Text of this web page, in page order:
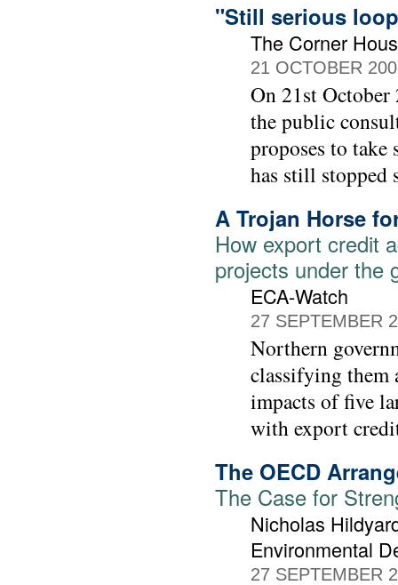
"Still serious
The Corner
21 OCTOBER
On 21st
the public
proposes to take
has still stopped
A Trojan Horse
How export credit
projects under the
ECA-Watch
27 SEPTEMBER
Northern
classifying them
impacts of five
with export
The OECD
The Case for
Nicholas
Environmental
27 SEPTEMBER